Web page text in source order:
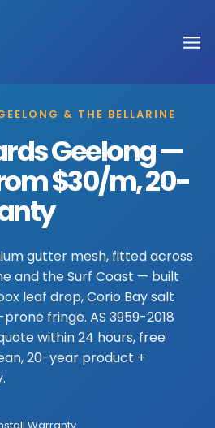
& THE BELLARINE
Geelong —
$30/m, 20-
gutter mesh, fitted across
and the Surf Coast — built
leaf drop, Corio Bay salt
fringe. AS 3959-2018
within 24 hours, free
20-year product +